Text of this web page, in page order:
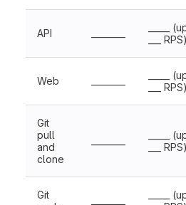
API
_____
___ RPS)
Web
_____
___ RPS)
Git
pull
and
clone
_____
___ RPS)
Git
_____